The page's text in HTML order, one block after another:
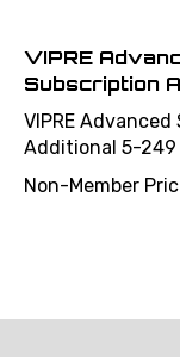
VIPRE
Subscription
VIPRE
Additional 5-249
Non-Member